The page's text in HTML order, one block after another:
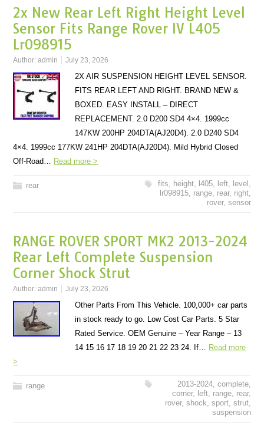
2x New Rear Left Right Height Level
Sensor Fits Range Rover IV L405
Lr098915
Author:admin July 23, 2026
2X AIR SUSPENSION HEIGHT LEVEL SENSOR.
FITS REAR LEFT AND RIGHT. BRAND NEW &
BOXED. EASY INSTALL – DIRECT
REPLACEMENT. 2.0 D200 SD4 4×4. 1999cc
147KW 200HP 204DTA(AJ20D4). 2.0 D240 SD4
4×4. 1999cc 177KW 241HP 204DTA(AJ20D4). Mild Hybrid Closed
Off-Road… Read more >
rear fits, height, l405, left, level ,
lr098915, range, rear, right,
rover, sensor
RANGE ROVER SPORT MK2 2013-2024
Rear Left Complete Suspension
Corner Shock Strut
Author:admin July 23, 2026
Other Parts From This Vehicle. 100,000+ car parts
in stock ready to go. Low Cost Car Parts. 5 Star
Rated Service. OEM Genuine – Year Range – 13
14 15 16 17 18 19 20 21 22 23 24. If… Read more
>
range 2013-2024, complete,
corner, left, range, rear,
rover, shock, sport, strut,
suspension